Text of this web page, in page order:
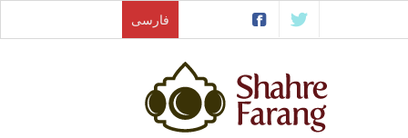
فارسی